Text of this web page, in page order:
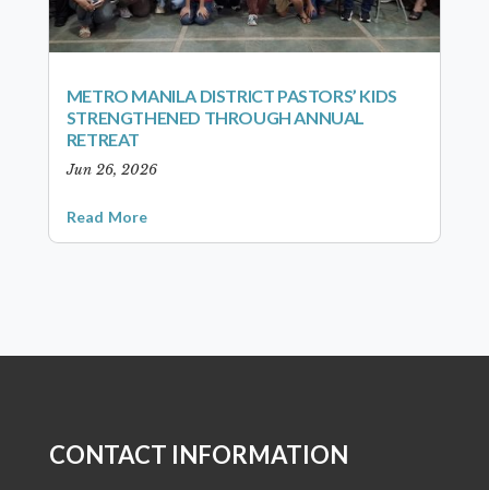
METRO MANILA DISTRICT PASTORS’ KIDS
STRENGTHENED THROUGH ANNUAL
RETREAT
Jun 26, 2026
Read More
CONTACT INFORMATION